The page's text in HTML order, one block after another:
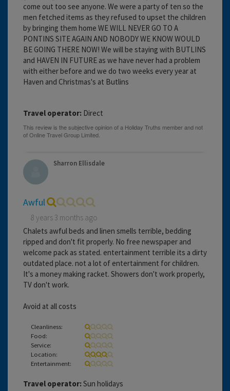
come out too see anyone. We were a party of ten so the
men fetched items as they refused to upset the children
by bringing them home WE WILL NEVER GO TO A
PONTINS SITE AGAIN AND NOBODY WE KNOW WOULD
BE GOING THERE NOW! We will be staying with BUTLINS
and HAVEN IN FUTURE as we have never had a problem
with either before and we do two weeks every year at
Haven and Christmas's at Butlins
Travel operator: Direct
Sharron Ellisdale
Awful
8 years 3 months ago
Chalets awful beds and linen smells terrible, bedding
ripped and don't fit properly. No free newspaper and
welcome pack as stated. entertainment terrible its a dirty
outdated place. not a lot of entertainment for children.
It's a money making racket. Showers don't work properly,
TV don't work.
Avoid at all costs
Cleanliness:
Food:
Service:
Location:
Entertainment:
Travel operator: Sun holidays